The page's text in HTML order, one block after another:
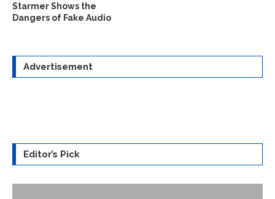
Starmer Shows the
Dangers of Fake Audio
Advertisement
Editor’s Pick